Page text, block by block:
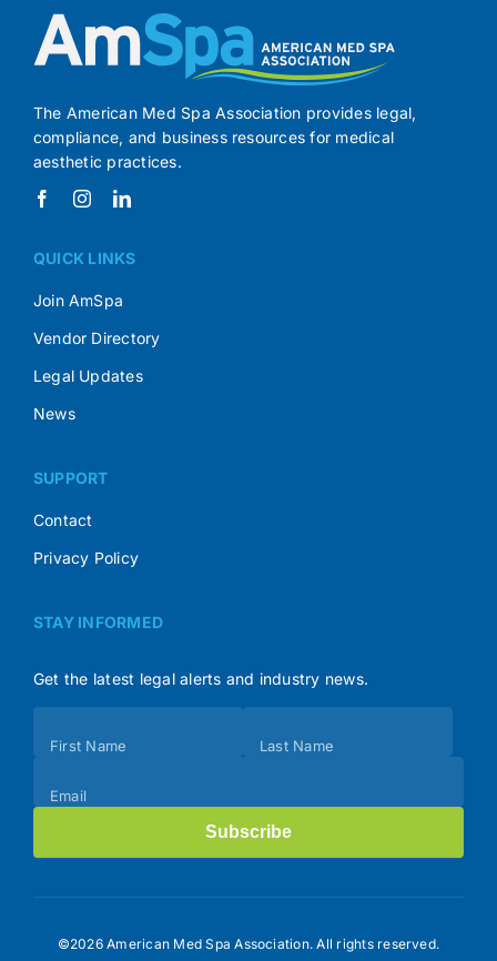
The American Med Spa Association provides legal,
compliance, and business resources for medical
aesthetic practices.
QUICK LINKS
Join AmSpa
Vendor Directory
Legal Updates
News
SUPPORT
Contact
Privacy Policy
STAY INFORMED
Get the latest legal alerts and industry news.
(Footer)
First Name Last Name
Email
Subscribe
©2026 American Med Spa Association. All rights reserved.